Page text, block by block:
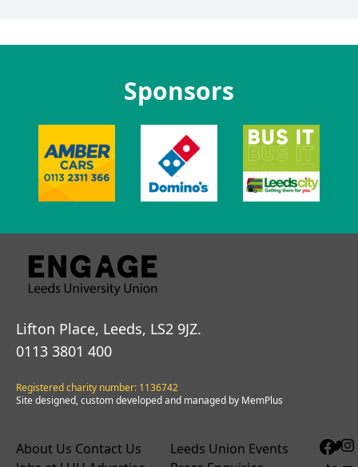
Sponsors
Lifton Place, Leeds, LS2 9JZ.
0113 3801 400
Registered charity number: 1136742
Site designed, custom developed and managed by MemPlus
About Us Contact Us
Leeds Union Events